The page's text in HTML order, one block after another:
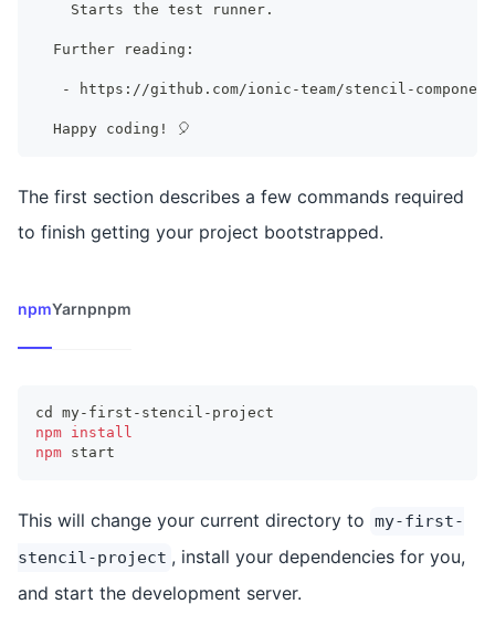
    Starts the
test runner.
  Further reading:
- https://github.com/ionic-team/stencil-
  Happy coding
! 🎈
The first section describes a few commands required
to finish getting your project bootstrapped.
npmYarnpnpm
cd
my-first-stencil-project
npm install
npm start
This will change your current directory to my-first-
stencil-project , install your dependencies for you,
and start the development server.